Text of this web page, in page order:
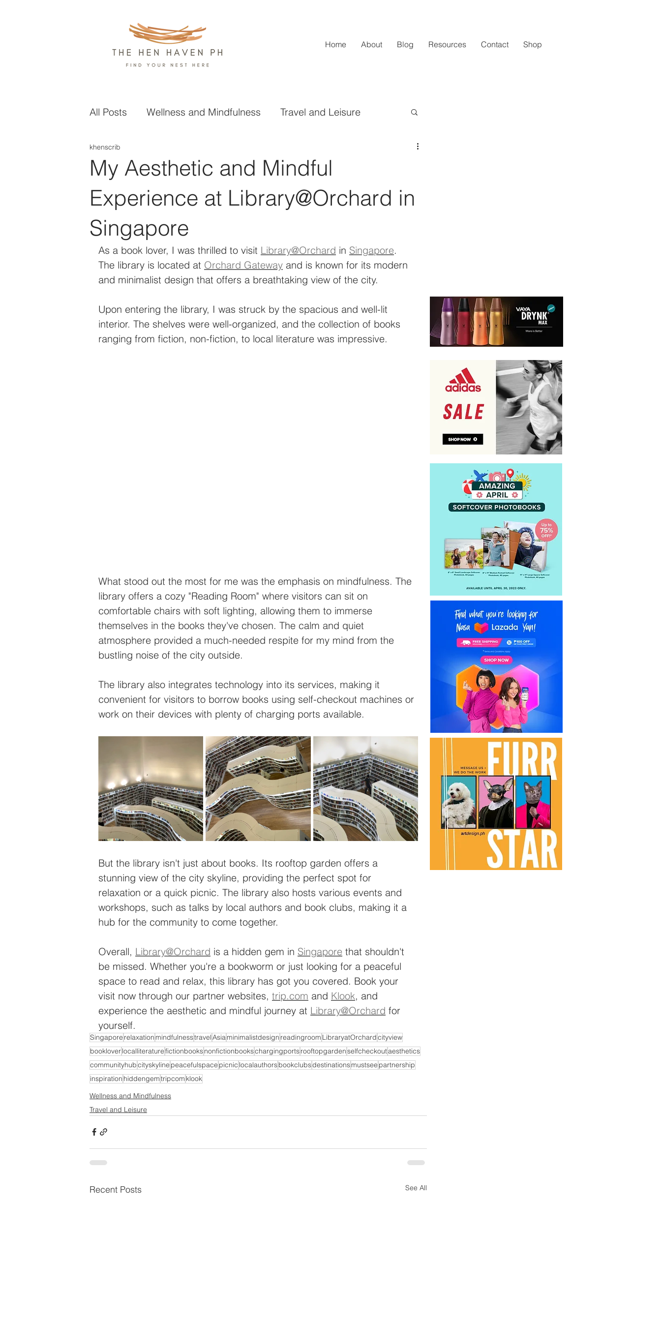
Home About Blog Resources Contact Shop
All Posts Wellness and Mindfulness Travel and Leisure
Health and Nutrition
Business and Finance Design and Home Improvement
Technology Events
My Aesthetic and Mindful
Experience at Library@Orchard in
Singapore
khenscrib
As a book lover, I was thrilled to visit Library@Orchard in Singapore.
The library is located at Orchard Gateway and is known for its modern
and minimalist design that offers a breathtaking view of the city.
Upon entering the library, I was struck by the spacious and well-lit
interior. The shelves were well-organized, and the collection of books
ranging from fiction, non-fiction, to local literature was impressive.
What stood out the most for me was the emphasis on mindfulness. The
library offers a cozy "Reading Room" where visitors can sit on
comfortable chairs with soft lighting, allowing them to immerse
themselves in the books they've chosen. The calm and quiet
atmosphere provided a much-needed respite for my mind from the
bustling noise of the city outside.
The library also integrates technology into its services, making it
convenient for visitors to borrow books using self-checkout machines or
work on their devices with plenty of charging ports available.
But the library isn't just about books. Its rooftop garden offers a
stunning view of the city skyline, providing the perfect spot for
relaxation or a quick picnic. The library also hosts various events and
workshops, such as talks by local authors and book clubs, making it a
hub for the community to come together.
Overall, Library@Orchard is a hidden gem in Singapore that shouldn't
be missed. Whether you're a bookworm or just looking for a peaceful
space to read and relax, this library has got you covered. Book your
visit now through our partner websites, trip.com and Klook, and
experience the aesthetic and mindful journey at Library@Orchard for
yourself.
Singapore relaxationmindfulnesstravelAsiaminimalistdesign readingroom LibraryatOrchardcityview
bookloverlocalliteraturefictionbooksnonfictionbookschargingportsrooftopgardenselfcheckoutaesthetics
communityhubcityskyline peacefulspace picnic localauthorsbookclubsdestinationsmustsee partnership
inspiration hiddengemtripcom klook
Wellness and Mindfulness
Travel and Leisure
Recent Posts See All